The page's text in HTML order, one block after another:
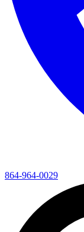
864-964-0029